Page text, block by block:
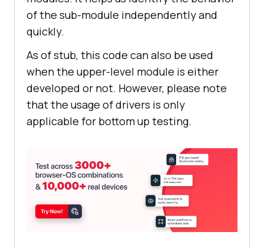
of the sub-module independently and
quickly.
As of stub, this code can also be used
when the upper-level module is either
developed or not. However, please note
that the usage of drivers is only
applicable for bottom up testing.